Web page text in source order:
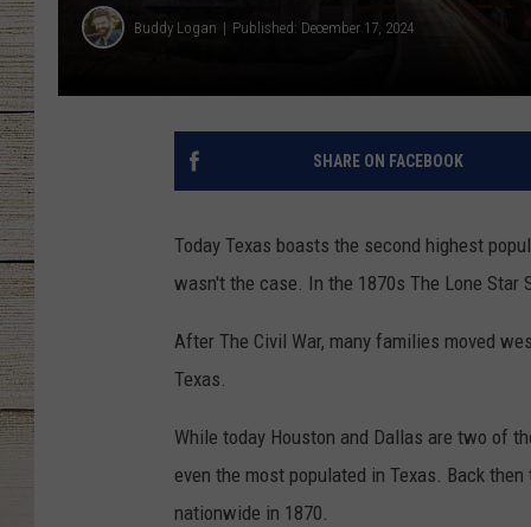
Buddy Logan Published: December 17, 2024
SHARE ON FACEBOOK
Today Texas boasts the second highest
wasn't the case. In the 1870s The Lone
After The Civil War, many families moved
Texas.
While today Houston and Dallas are two of
even the most populated in Texas. Back
nationwide in 1870.